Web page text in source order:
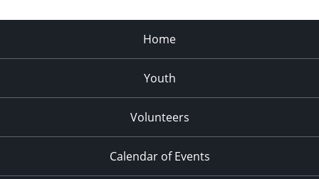
Home
Youth
Volunteers
Calendar of Events